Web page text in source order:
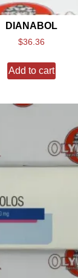
DIANABOL
$36.36
Add to cart